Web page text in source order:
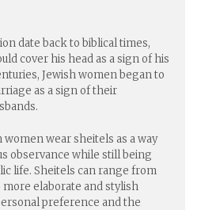
date back to biblical times,
cover his head as a sign of his
Jewish women began to
as a sign of their
wear sheitels as a way
observance while still being
life. Sheitels can range from
elaborate and stylish
preference and the